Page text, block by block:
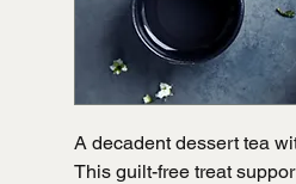
A decadent dessert tea
This guilt-free treat